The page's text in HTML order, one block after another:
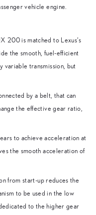
vehicle engine.
200 is matched to Lexus’s
the smooth, fuel-efficient
variable transmission, but
by a belt, that can
the effective gear ratio,
to achieve acceleration at
the smooth acceleration of
from start-up reduces the
to be used in the low
to the higher gear